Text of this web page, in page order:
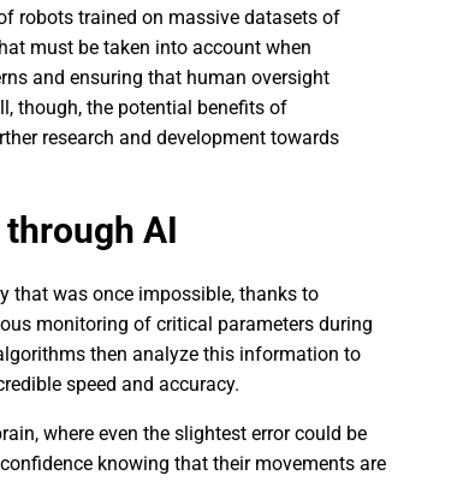
robots trained on massive datasets of
must be taken into account when
and ensuring that human oversight
though, the potential benefits of
research and development towards
AI
that was once impossible, thanks to
monitoring of critical parameters during
then analyze this information to
speed and accuracy.
where even the slightest error could be
knowing that their movements are